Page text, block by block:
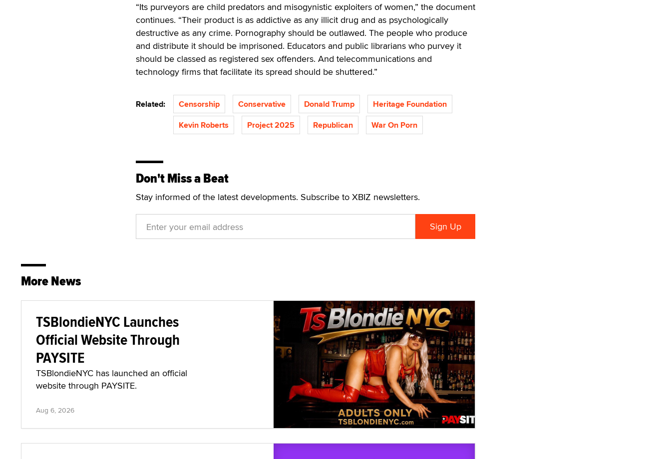
“Its purveyors are child predators and misogynistic exploiters of women,” the document
continues. “Their product is as addictive as any illicit drug and as psychologically
destructive as any crime. Pornography should be outlawed. The people who produce
and distribute it should be imprisoned. Educators and public librarians who purvey it
should be classed as registered sex offenders. And telecommunications and
technology firms that facilitate its spread should be shuttered.”
Related: Censorship Conservative Donald Trump
Heritage Foundation
Kevin Roberts
Project 2025 Republican War On Porn
Don't Miss a Beat
Stay informed of the latest developments. Subscribe to XBIZ newsletters.
More News
TSBlondieNYC Launches
Official Website Through
PAYSITE
TSBlondieNYC has launched an official
website through PAYSITE.
Aug 6, 2026